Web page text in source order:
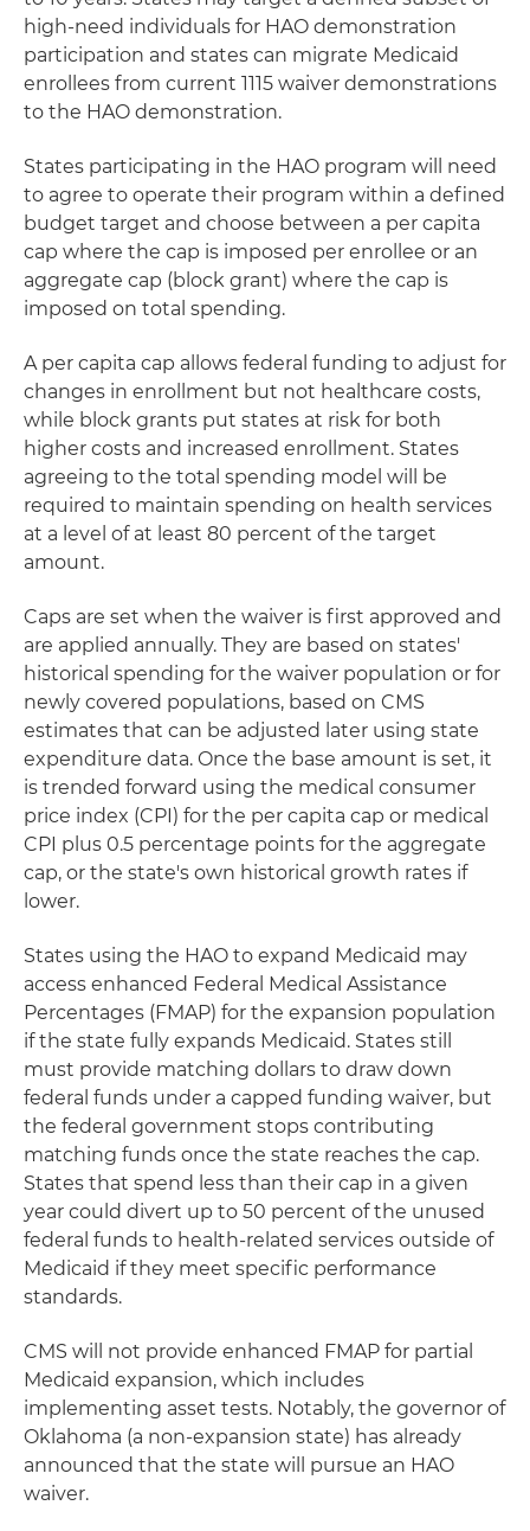
high-need individuals for HAO demonstration
participation and states can migrate Medicaid
enrollees from current 1115 waiver demonstrations
to the HAO demonstration.
States participating in the HAO program will need
to agree to operate their program within a defined
budget target and choose between a per capita
cap where the cap is imposed per enrollee or an
aggregate cap (block grant) where the cap is
imposed on total spending.
A per capita cap allows federal funding to adjust for
changes in enrollment but not healthcare costs,
while block grants put states at risk for both
higher costs and increased enrollment. States
agreeing to the total spending model will be
required to maintain spending on health services
at a level of at least 80 percent of the target
amount.
Caps are set when the waiver is first approved and
are applied annually. They are based on states'
historical spending for the waiver population or for
newly covered populations, based on CMS
estimates that can be adjusted later using state
expenditure data. Once the base amount is set, it
is trended forward using the medical consumer
price index (CPI) for the per capita cap or medical
CPI plus 0.5 percentage points for the aggregate
cap, or the state's own historical growth rates if
lower.
States using the HAO to expand Medicaid may
access enhanced Federal Medical Assistance
Percentages (FMAP) for the expansion population
if the state fully expands Medicaid. States still
must provide matching dollars to draw down
federal funds under a capped funding waiver, but
the federal government stops contributing
matching funds once the state reaches the cap.
States that spend less than their cap in a given
year could divert up to 50 percent of the unused
federal funds to health-related services outside of
Medicaid if they meet specific performance
standards.
CMS will not provide enhanced FMAP for partial
Medicaid expansion, which includes
implementing asset tests. Notably, the governor of
Oklahoma (a non-expansion state) has already
announced that the state will pursue an HAO
waiver.